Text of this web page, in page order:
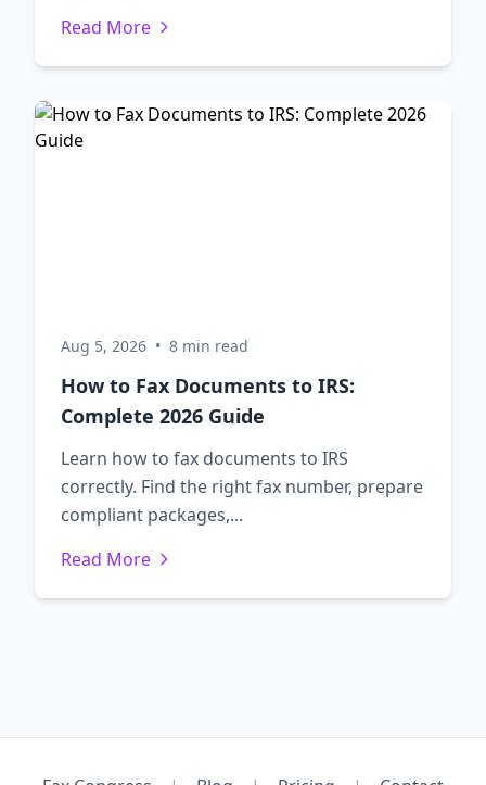
Read More
Aug 5, 2026 • 8 min read
How to Fax Documents to IRS:
Complete 2026 Guide
Learn how to fax documents to IRS
correctly. Find the right fax number, prepare
compliant packages,...
Read More